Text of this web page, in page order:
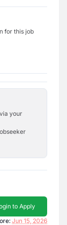
for this job
your
to Apply
Jun 15, 2026